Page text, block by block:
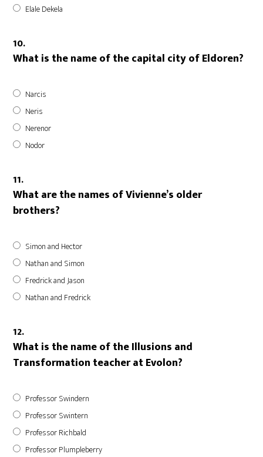
Elale Dekela
10.
What is the name of the capital city of Eldoren?
Narcis
Neris
Nerenor
Nodor
11.
What are the names of Vivienne’s older
brothers?
Simon and Hector
Nathan and Simon
Fredrick and Jason
Nathan and Fredrick
12.
What is the name of the Illusions and
Transformation teacher at Evolon?
Professor Swindern
Professor Swintern
Professor Richbald
Professor Plumpleberry